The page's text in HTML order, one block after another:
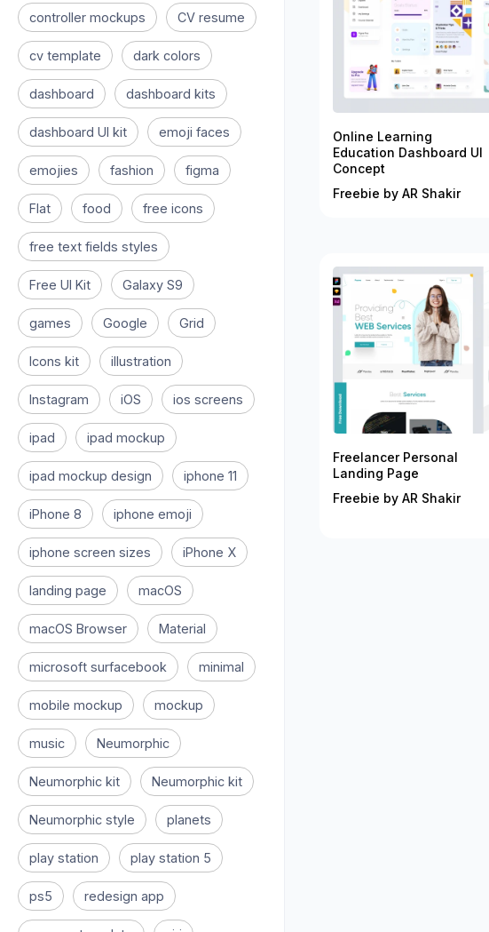
controller mockups CV resume
cv template dark colors
dashboard dashboard kits
dashboard UI kit emoji faces
emojies fashion figma
Flat food free icons
free text fields styles
Free UI Kit Galaxy S9
games Google Grid
Icons kit illustration
Instagram iOS ios screens
ipad ipad mockup
ipad mockup design iphone 11
iPhone 8 iphone emoji
iphone screen sizes iPhone X
landing page macOS
macOS Browser Material
microsoft surfacebook minimal
mobile mockup mockup
music Neumorphic
Neumorphic kit Neumorphic kit
Neumorphic style planets
play station play station 5
ps5 redesign app
Online Learning
Education Dashboard UI
Concept
Freebie by AR Shakir
Freelancer Personal
Landing Page
Freebie by AR Shakir